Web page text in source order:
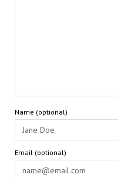
Name (optional)
Email (optional)